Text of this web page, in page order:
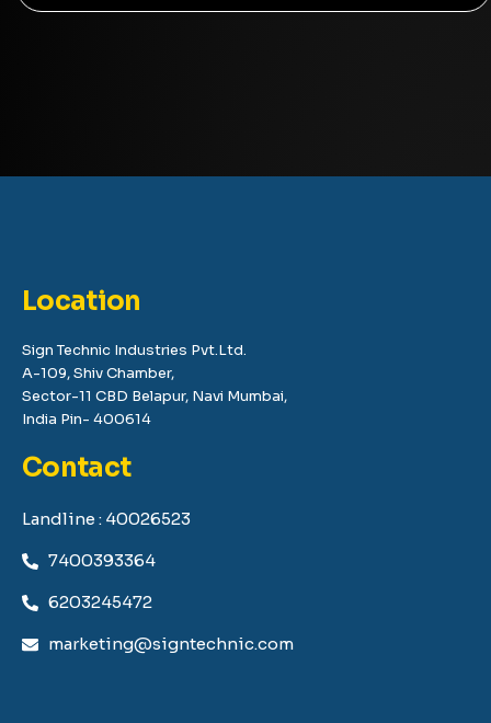
Location
Sign Technic Industries Pvt.Ltd.
A-109, Shiv Chamber,
Sector-11 CBD Belapur, Navi Mumbai,
India Pin- 400614
Contact
Landline : 40026523
7400393364
6203245472
marketing@signtechnic.com